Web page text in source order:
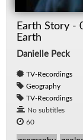
Earth Story -
Earth
Danielle Peck
TV-Recordings
Geography
TV-Recordings
No subtitles
60